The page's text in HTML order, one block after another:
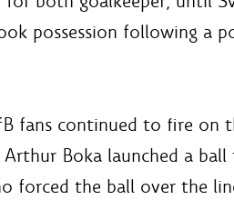
possession following
fans continued to fire on
Boka launched a
forced the ball over the